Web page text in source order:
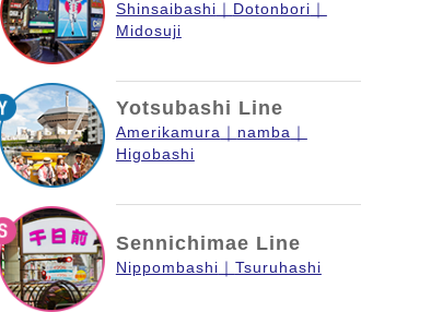
Shinsaibashi
Dotonbori
Midosuji
Yotsubashi Line
Amerikamura
namba
Higobashi
Sennichimae Line
Nippombashi Tsuruhashi